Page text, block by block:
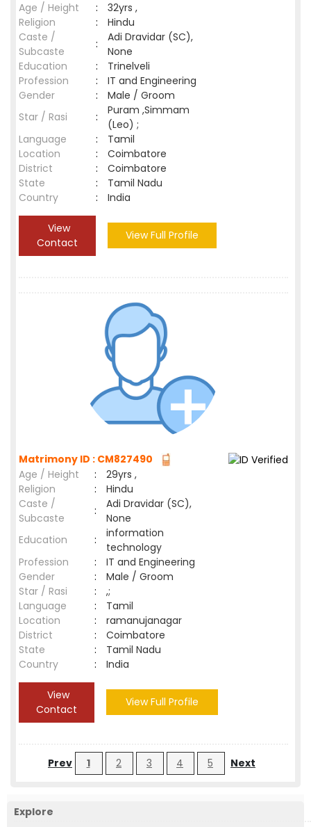
Age / Height
:
32yrs ,
Religion
:
Hindu
Caste /
Subcaste
:
Adi Dravidar (SC),
None
Education
:
Trinelveli
Profession
:
IT and Engineering
Gender
:
Male / Groom
Star / Rasi
:
Puram ,Simmam
(Leo) ;
Language
:
Tamil
Location
:
Coimbatore
District
:
Coimbatore
State
:
Tamil Nadu
Country
: India
View
Contact
View Full Profile
Matrimony ID : CM827490
Age / Height
:
29yrs ,
Religion
:
Hindu
Caste /
Subcaste
:
Adi Dravidar (SC),
None
Education
:
information
technology
Profession
:
IT and Engineering
Gender
:
Male / Groom
Star / Rasi
:
,;
Language
:
Tamil
Location
:
ramanujanagar
District
:
Coimbatore
State
:
Tamil Nadu
Country
: India
View
Contact
View Full Profile
Prev 1 2 3 4 5 Next
Explore